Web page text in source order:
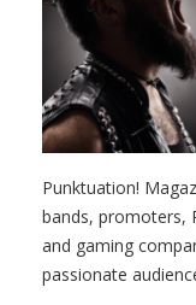
Punktuation!
bands, promoters,
and gaming
passionate